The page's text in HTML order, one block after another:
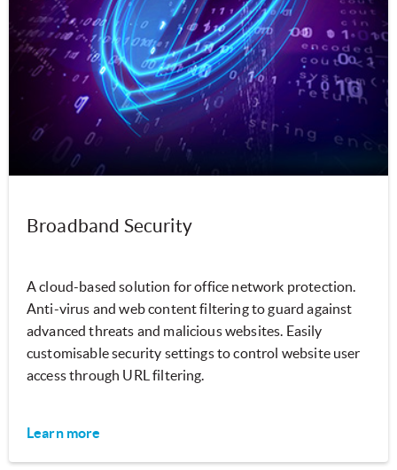
Broadband Security
A cloud-based solution for office network protection.
Anti-virus and web content filtering to guard against
advanced threats and malicious websites. Easily
customisable security settings to control website user
access through URL filtering.
Learn more